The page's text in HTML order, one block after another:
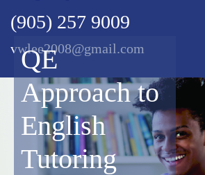
(905) 257 9009
vwlee2008@gmail.com
QE
Approach to
English
Tutoring